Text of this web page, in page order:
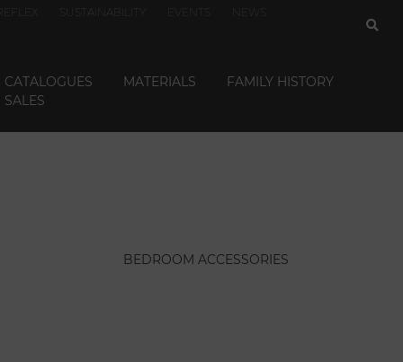
SUSTAINABILITY EVENTS
NEWS
CATALOGUES MATERIALS
FAMILY HISTORY
SALES
BEDROOM ACCESSORIES